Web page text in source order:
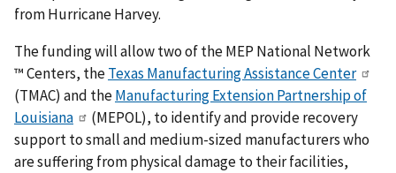
from Hurricane Harvey.
The funding will allow two of the MEP National Network
™ Centers, theTexas Manufacturing Assistance Center
(TMAC) and theManufacturing Extension Partnership of
Louisiana
(MEPOL), to identify and provide recovery
support to small and medium-sized manufacturers who
are suffering from physical damage to their facilities,